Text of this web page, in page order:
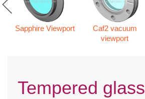
Sapphire Viewport
Caf2 vacuum
viewport
Tempered glass